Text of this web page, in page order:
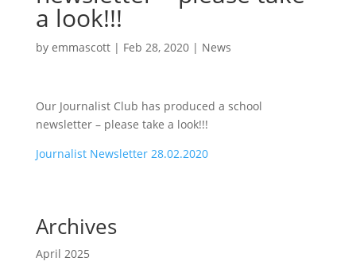
a look!!!
by emmascott| Feb 28, 2020| News
Our Journalist Club has produced a school
newsletter – please take a look!!!
Journalist Newsletter 28.02.2020
Archives
April 2025